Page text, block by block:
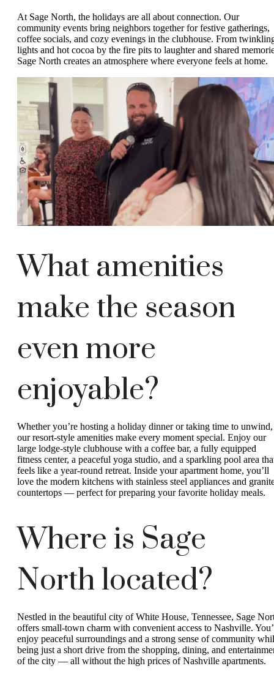
At Sage North, the holidays are all about connection. Our
community events bring neighbors together for festive gatherings,
coffee socials, and cozy evenings in the clubhouse. From
lights and hot cocoa by the fire pits to laughter and shared
Sage North creates an atmosphere where everyone feels at home.
What amenities
make the season
even more
enjoyable?
Whether you’re hosting a holiday dinner or taking time to unwind,
our resort-style amenities make every moment special. Enjoy our
large lodge-style clubhouse with a coffee bar, a fully equipped
fitness center, a peaceful yoga studio, and a sparkling pool area
feels like a year-round retreat. Inside your apartment home, you’ll
love the modern kitchens with stainless steel appliances and
countertops — perfect for preparing your favorite holiday meals.
Where is Sage
North located?
Nestled in the beautiful city of White House, Tennessee, Sage
offers small-town charm with convenient access to Nashville.
enjoy peaceful surroundings and a strong sense of community
being just a short drive from the shopping, dining, and
of the city — all without the high prices of Nashville apartments.